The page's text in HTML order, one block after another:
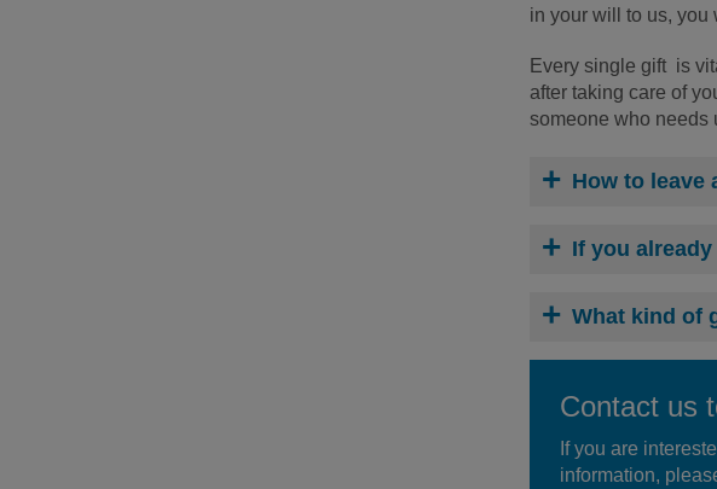
in your will to us, you
Every single gift is
after taking care of
someone who needs
How to leave
If you
What kind of
Contact us
If you are
information,